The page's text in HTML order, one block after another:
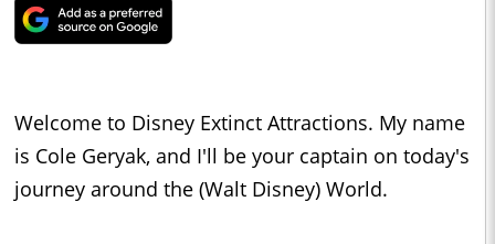
Welcome to Disney Extinct Attractions. My name
is Cole Geryak, and I'll be your captain on today's
journey around the (Walt Disney) World.